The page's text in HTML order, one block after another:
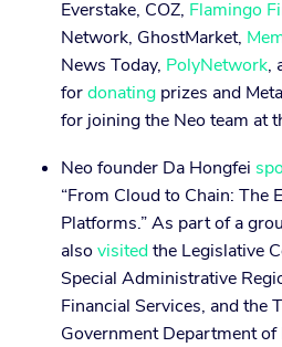
Everstake, COZ, Flamingo
Network, GhostMarket,
News Today, PolyNetwork,
fordonating prizes and
for joining the Neo team at
Neo founder Da Hongfei
“From Cloud to Chain: The
Platforms.” As part of a
also visitedthe Legislative
Special Administrative
Financial Services, and the
Government Department